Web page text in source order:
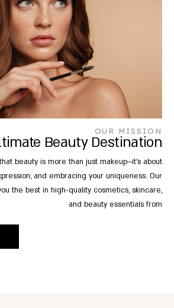
OUR MISSION
Beauty Destination
beauty is more than just makeup—it's about
and embracing your uniqueness. Our
the best in high-quality cosmetics, skincare,
and beauty essentials from